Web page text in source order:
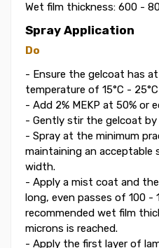
Wet film thickness: 600 -
Spray Application
Do
- Ensure the gelcoat has
temperature of 15°C -
- Add 2% MEKP at 50% or
- Gently stir the gelcoat by
- Spray at the minimum
maintaining an
width.
- Apply a mist coat and
long, even passes of 100 -
recommended wet film
microns is reached.
- Apply the first layer of